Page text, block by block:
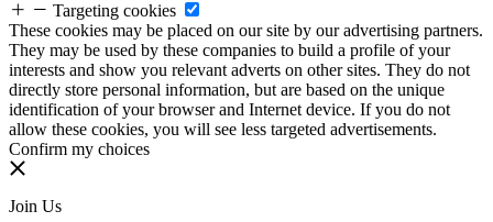
Targeting cookies
These cookies may be placed on our site by our advertising partners.
They may be used by these companies to build a profile of your
interests and show you relevant adverts on other sites. They do not
directly store personal information, but are based on the unique
identification of your browser and Internet device. If you do not
allow these cookies, you will see less targeted advertisements.
Confirm my choices
Join Us